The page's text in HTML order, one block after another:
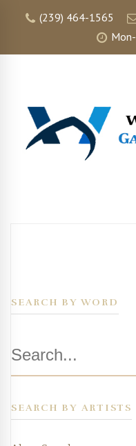
(239) 464-1565
SEARCH BY WORD
for:
SEARCH BY ARTISTS